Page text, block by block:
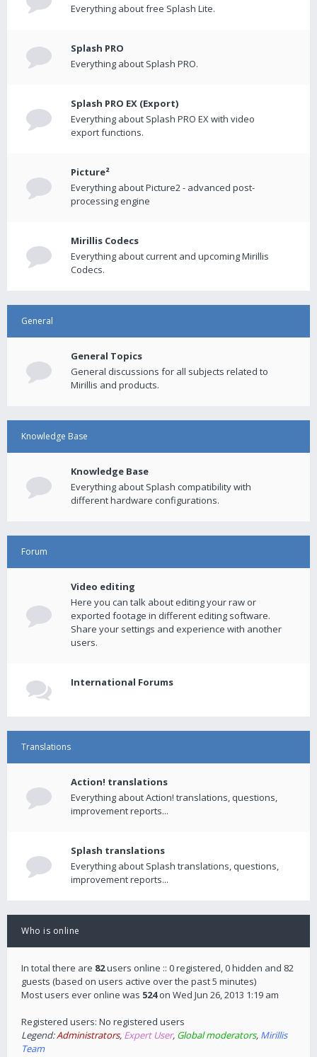
Everything about free Splash Lite.
Splash PRO
Everything about Splash PRO.
Splash PRO EX (Export)
Everything about Splash PRO EX with video
export functions.
Picture²
Everything about Picture2 - advanced post-
processing engine
Mirillis Codecs
Everything about current and upcoming Mirillis
Codecs.
General
General Topics
General discussions for all subjects related to
Mirillis and products.
Knowledge Base
Knowledge Base
Everything about Splash compatibility with
different hardware configurations.
Forum
Video editing
Here you can talk about editing your raw or
exported footage in different editing software.
Share your settings and experience with another
users.
International Forums
Translations
Action! translations
Everything about Action! translations, questions,
improvement reports...
Splash translations
Everything about Splash translations, questions,
improvement reports...
Who is online
In total there are 82users online :: 0 registered, 0 hidden and 82
guests (based on users active over the past 5 minutes)
Most users ever online was 524on Wed Jun 26, 2013 1:19 am
Registered users: No registered users
Legend:Administrators, Expert User, Global moderators, Mirillis
Team